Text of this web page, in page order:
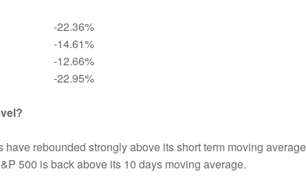
-22.36%
-14.61%
-12.66%
-22.95%
have rebounded strongly above its short term moving
500 is back above its 10 days moving average.